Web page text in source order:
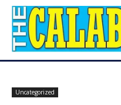
Uncategorized